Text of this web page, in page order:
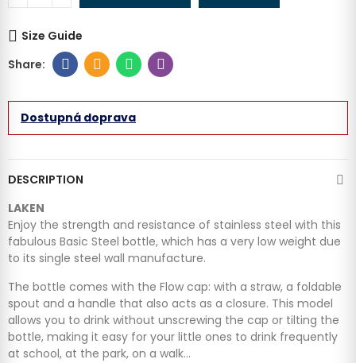
Size Guide
Dostupná doprava
DESCRIPTION
LAKEN
Enjoy the strength and resistance of stainless steel with this
fabulous Basic Steel bottle, which has a very low weight due
to its single steel wall manufacture.
The bottle comes with the Flow cap: with a straw, a foldable
spout and a handle that also acts as a closure. This model
allows you to drink without unscrewing the cap or tilting the
bottle, making it easy for your little ones to drink frequently
at school, at the park, on a walk...